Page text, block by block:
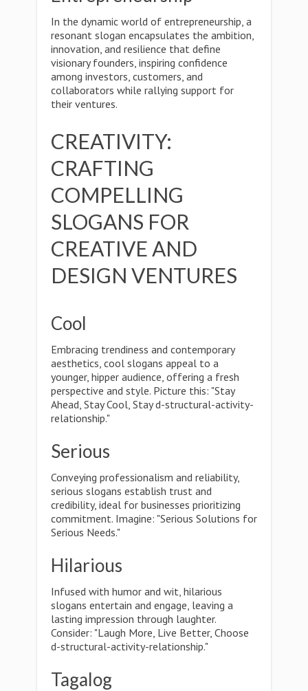
In the dynamic world of entrepreneurship, a
resonant slogan encapsulates the ambition,
innovation, and resilience that define
visionary founders, inspiring confidence
among investors, customers, and
collaborators while rallying support for
their ventures.
CREATIVITY:
CRAFTING
COMPELLING
SLOGANS FOR
CREATIVE AND
DESIGN VENTURES
Cool
Embracing trendiness and contemporary
aesthetics, cool slogans appeal to a
younger, hipper audience, offering a fresh
perspective and style. Picture this: "Stay
Ahead, Stay Cool, Stay d-structural-activity-
relationship."
Serious
Conveying professionalism and reliability,
serious slogans establish trust and
credibility, ideal for businesses prioritizing
commitment. Imagine: "Serious Solutions for
Serious Needs."
Hilarious
Infused with humor and wit, hilarious
slogans entertain and engage, leaving a
lasting impression through laughter.
Consider: "Laugh More, Live Better, Choose
d-structural-activity-relationship."
Tagalog